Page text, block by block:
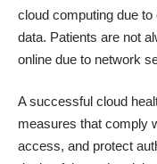
cloud computing due
data. Patients are not
online due to network
A successful cloud
measures that comply
access, and protect